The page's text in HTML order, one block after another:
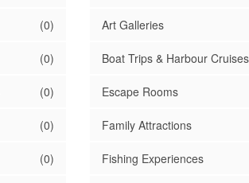
(0)
(0)
(0)
(0)
(0)
Art Galleries
Boat Trips & Harbour Cruises
Escape Rooms
Family Attractions
Fishing Experiences